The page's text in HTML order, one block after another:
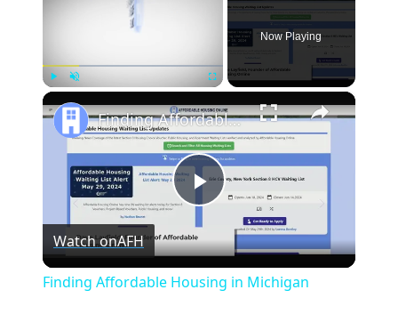
Now Playing
×
Play
Video
Finding Affordable Housing in Michigan
Watch onAFH
Finding Affordable Housing in Michigan